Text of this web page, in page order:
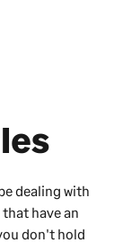
dealing with
have an
don't hold